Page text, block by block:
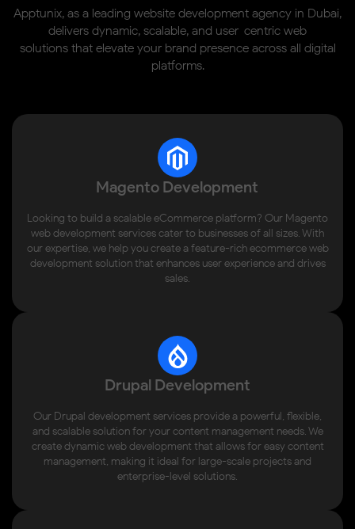
Apptunix, as a leading website development agency in Dubai,
delivers dynamic, scalable, and user-centric web
solutions that elevate your brand presence across all digital
platforms.
Magento Development
Looking to build a scalable eCommerce platform? Our Magento
web development services cater to businesses of all sizes. With
our expertise, we help you create a feature-rich ecommerce web
development solution that enhances user experience and drives
sales.
Drupal Development
Our Drupal development services provide a powerful, flexible,
and scalable solution for your content management needs. We
create dynamic web development that allows for easy content
management, making it ideal for large-scale projects and
enterprise-level solutions.